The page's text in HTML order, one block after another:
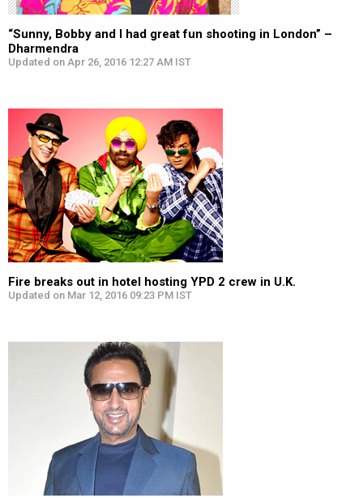
“Sunny, Bobby and I had great fun shooting in London” –
Dharmendra
Updated on Apr 26, 2016 12:27 AM IST
Fire breaks out in hotel hosting YPD 2 crew in U.K.
Updated on Mar 12, 2016 09:23 PM IST